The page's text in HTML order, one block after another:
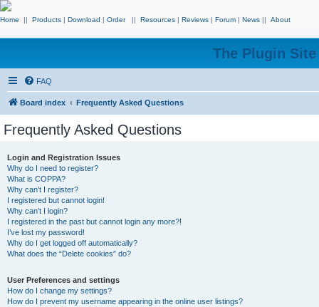
Home || Products | Download | Order || Resources | Reviews | Forum | News || About
The Plugin
FAQ
Board index Frequently Asked Questions
Frequently Asked Questions
Login and Registration Issues
Why do I need to register?
What is COPPA?
Why can’t I register?
I registered but cannot login!
Why can’t I login?
I registered in the past but cannot login any more?!
I’ve lost my password!
Why do I get logged off automatically?
What does the “Delete cookies” do?
User Preferences and settings
How do I change my settings?
How do I prevent my username appearing in the online user listings?